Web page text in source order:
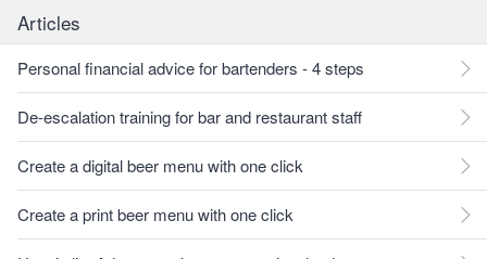
Articles
Personal financial advice for bartenders - 4 steps
De-escalation training for bar and restaurant staff
Create a digital beer menu with one click
Create a print beer menu with one click